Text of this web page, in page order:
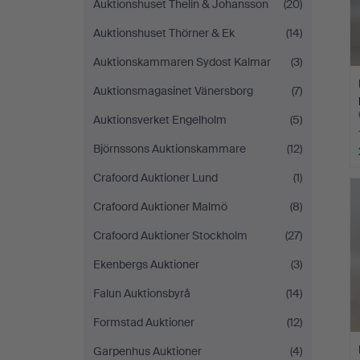
Auktionshuset Thelin & Johansson
(20)
Auktionshuset Thörner & Ek
(14)
Auktionskammaren Sydost Kalmar
(3)
Auktionsmagasinet Vänersborg
(7)
Auktionsverket Engelholm
(5)
Björnssons Auktionskammare
(12)
Crafoord Auktioner Lund
(1)
Crafoord Auktioner Malmö
(8)
Crafoord Auktioner Stockholm
(27)
Ekenbergs Auktioner
(3)
Falun Auktionsbyrå
(14)
Formstad Auktioner
(12)
Garpenhus Auktioner
(4)